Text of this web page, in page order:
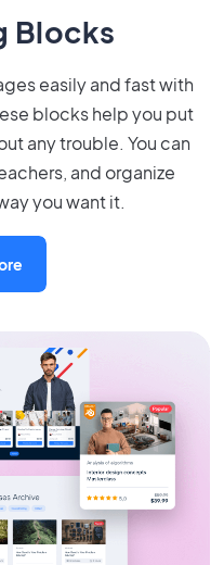
Blocks
easily and fast with
blocks help you put
any trouble. You can
and organize
you want it.